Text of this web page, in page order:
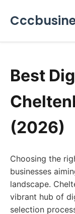
Best
(2026)
Choosing the
businesses
landscape.
vibrant hub of
selection